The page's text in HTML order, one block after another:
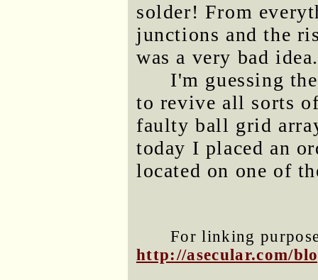
solder! From
junctions and the
was a very bad
I'm guessing
to revive all sorts
faulty ball grid
today I placed an
located on one of
For linking
http://asecular.com/